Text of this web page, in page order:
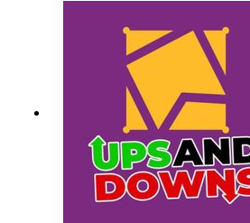
whatculture.com/wwe